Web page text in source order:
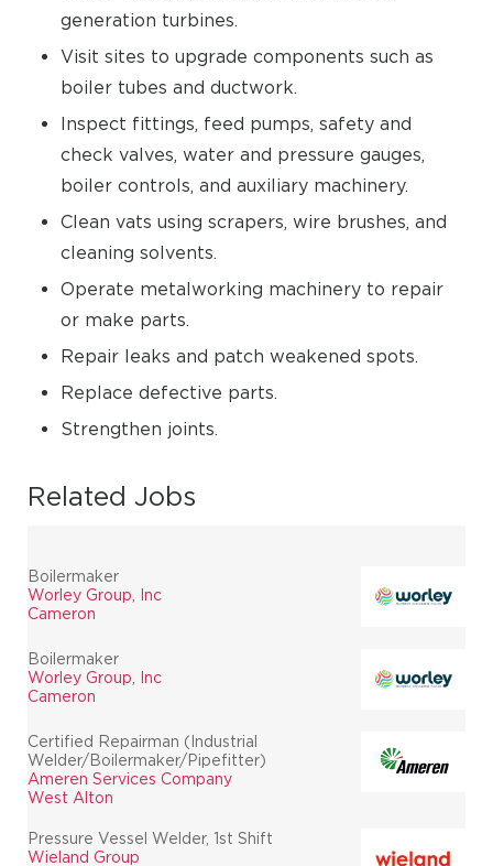
generation turbines.
Visit sites to upgrade components such as
boiler tubes and ductwork.
Inspect fittings, feed pumps, safety and
check valves, water and pressure gauges,
boiler controls, and auxiliary machinery.
Clean vats using scrapers, wire brushes, and
cleaning solvents.
Operate metalworking machinery to repair
or make parts.
Repair leaks and patch weakened spots.
Replace defective parts.
Strengthen joints.
Related Jobs
Boilermaker
Worley Group, Inc
Cameron
Boilermaker
Worley Group, Inc
Cameron
Certified Repairman (Industrial
Welder/Boilermaker/Pipefitter)
Ameren Services Company
West Alton
Pressure Vessel Welder, 1st Shift
Wieland Group